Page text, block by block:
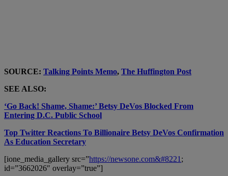
SOURCE: Talking Points Memo, The Huffington Post
SEE ALSO:
‘Go Back! Shame, Shame:’ Betsy DeVos Blocked From
Entering D.C. Public School
Top Twitter Reactions To Billionaire Betsy DeVos Confirmation
As Education Secretary
[ione_media_gallery src=”https://newsone.com&#8221 ;
id=”3662026″ overlay=”true”]